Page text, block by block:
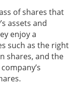
of shares that
assets and
enjoy a
such as the right
shares, and the